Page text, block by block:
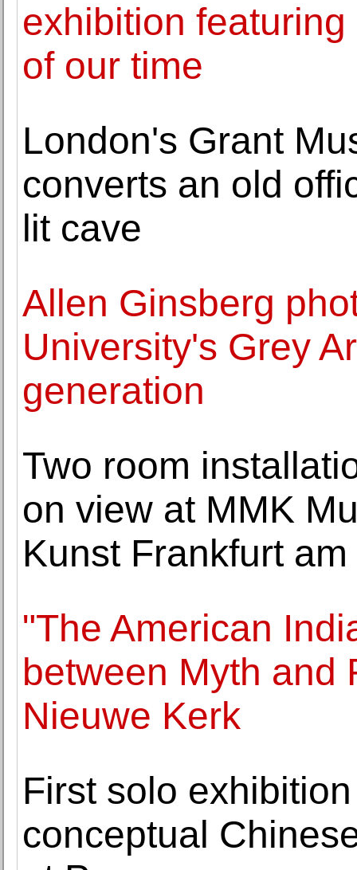
exhibition
of our time
London's Grant
converts an old
lit cave
Allen Ginsberg
University's Grey
generation
Two room
on view at MMK
Kunst Frankfurt
"The American
between Myth and
Nieuwe Kerk
First solo
conceptual